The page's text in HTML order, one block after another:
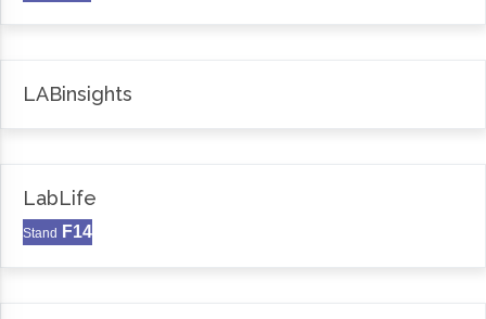
LABinsights
LabLife
Stand F14